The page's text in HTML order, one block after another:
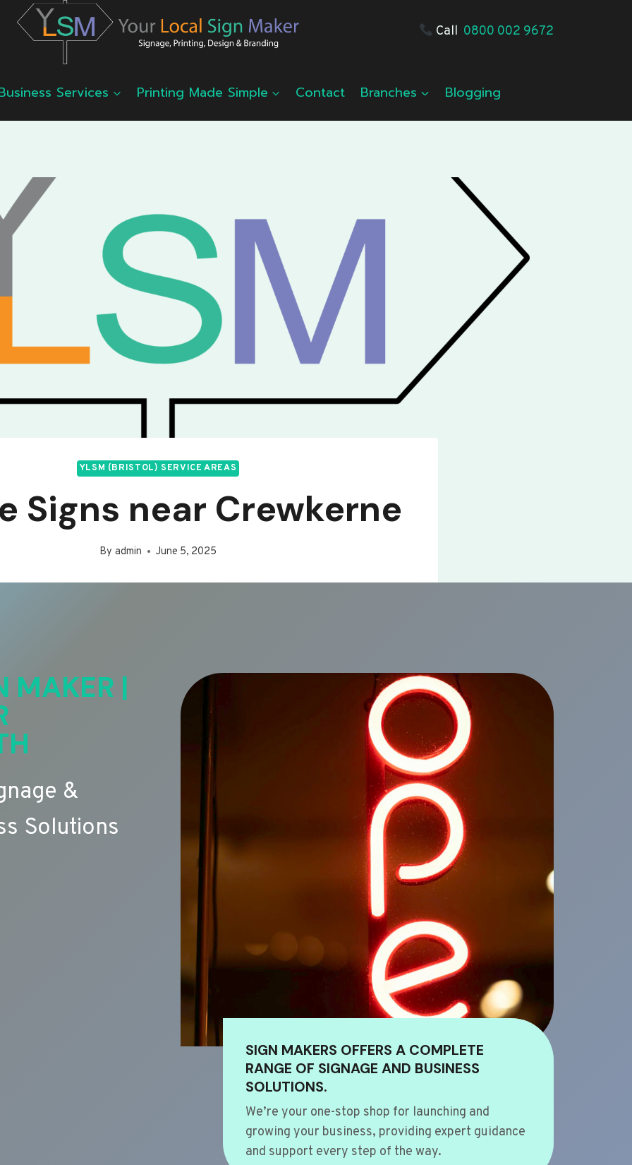
Call 0800 002 9672
Services Printing Made Simple Contact Branches Blogging
YLSM (BRISTOL) SERVICE AREAS
Signs near Crewkerne
By admin June 5, 2025
MAKER |
&
Solutions
SIGN MAKERS OFFERS A COMPLETE
RANGE OF SIGNAGE AND BUSINESS
SOLUTIONS.
We’re your one-stop shop for launching and
growing your business, providing expert guidance
and support every step of the way.